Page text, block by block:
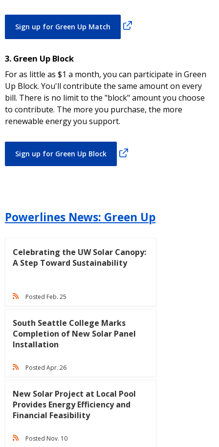
Sign up for Green Up Match
3. Green Up Block
For as little as $1 a month, you can participate in Green
Up Block. You'll contribute the same amount on every
bill. There is no limit to the "block" amount you choose
to contribute. The more you purchase, the more
renewable energy you support.
Sign up for Green Up Block
Powerlines News: Green Up
Celebrating the UW Solar Canopy:
A Step Toward Sustainability
Posted Feb. 25
South Seattle College Marks
Completion of New Solar Panel
Installation
Posted Apr. 26
New Solar Project at Local Pool
Provides Energy Efficiency and
Financial Feasibility
Posted Nov. 10